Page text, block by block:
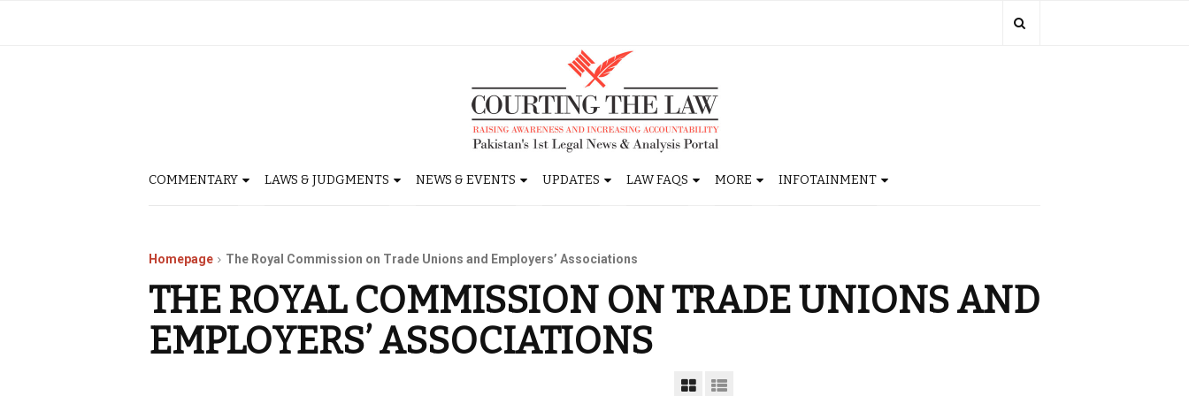
COMMENTARY LAWS & JUDGMENTS NEWS & EVENTS UPDATES LAW FAQS MORE INFOTAINMENT
Homepage The Royal Commission on Trade Unions and Employers’ Associations
THE ROYAL COMMISSION ON TRADE UNIONS AND
EMPLOYERS’ ASSOCIATIONS